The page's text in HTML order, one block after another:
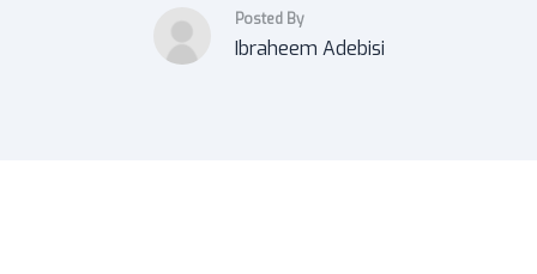
Posted By
Ibraheem Adebisi